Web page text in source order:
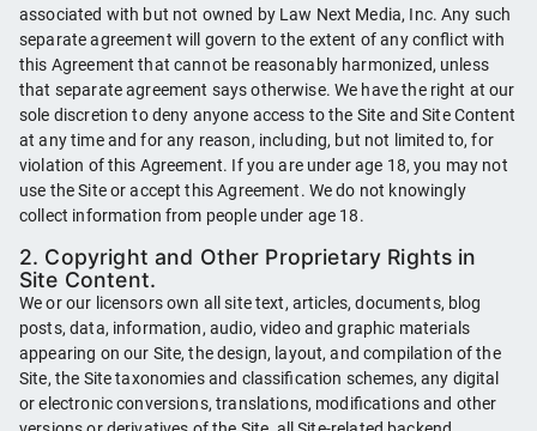
associated with but not owned by Law Next Media, Inc. Any such
separate agreement will govern to the extent of any conflict with
this Agreement that cannot be reasonably harmonized, unless
that separate agreement says otherwise. We have the right at our
sole discretion to deny anyone access to the Site and Site Content
at any time and for any reason, including, but not limited to, for
violation of this Agreement. If you are under age 18, you may not
use the Site or accept this Agreement. We do not knowingly
collect information from people under age 18.
2. Copyright and Other Proprietary Rights in
Site Content.
We or our licensors own all site text, articles, documents, blog
posts, data, information, audio, video and graphic materials
appearing on our Site, the design, layout, and compilation of the
Site, the Site taxonomies and classification schemes, any digital
or electronic conversions, translations, modifications and other